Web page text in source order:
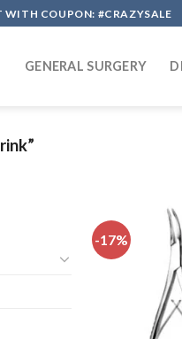
WITH COUPON: #CRAZYSALE
GENERAL SURGERY
-17%